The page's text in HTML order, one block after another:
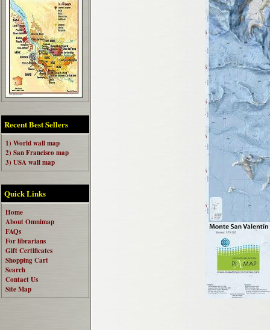
Recent Best Sellers
1) World wall map
2) San Francisco map
3) USA wall map
Quick Links
Home
About Omnimap
FAQs
For librarians
Gift Certificates
Shopping Cart
Search
Contact Us
Site Map